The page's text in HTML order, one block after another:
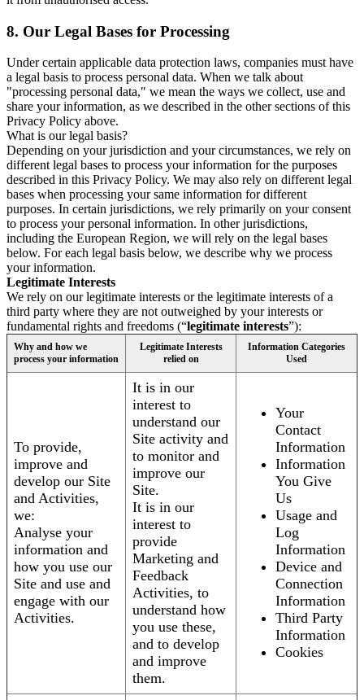
8. Our Legal Bases for Processing
Under certain applicable data protection laws, companies must have
a legal basis to process personal data. When we talk about
"processing personal data," we mean the ways we collect, use and
share your information, as we described in the other sections of this
Privacy Policy above.
What is our legal basis?
Depending on your jurisdiction and your circumstances, we rely on
different legal bases to process your information for the purposes
described in this Privacy Policy. We may also rely on different legal
bases when processing your same information for different
purposes. In certain jurisdictions, we rely primarily on your consent
to process your personal information. In other jurisdictions,
including the European Region, we will rely on the legal bases
below. For each legal basis below, we describe why we process
your information.
Legitimate Interests
We rely on our legitimate interests or the legitimate interests of a
third party where they are not outweighed by your interests or
fundamental rights and freedoms (“legitimate interests”):
Why and how we
process your information
Legitimate Interests
relied on
Information Categories
Used
To provide,
improve and
develop our Site
and Activities,
we:
Analyse your
information and
how you use our
Site and use and
engage with our
Activities.
It is in our
interest to
understand our
Site activity and
to monitor and
improve our
Site.
It is in our
interest to
provide
Marketing and
Feedback
Activities, to
understand how
you use these,
and to develop
and improve
them.
Your
Contact
Information
Information
You Give
Us
Usage and
Log
Information
Device and
Connection
Information
Third Party
Information
Cookies